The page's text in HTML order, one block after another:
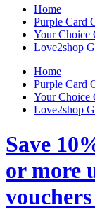
Home
Purple Card
Your Choice
Love2shop
Home
Purple Card
Your Choice
Love2shop
Save
or more